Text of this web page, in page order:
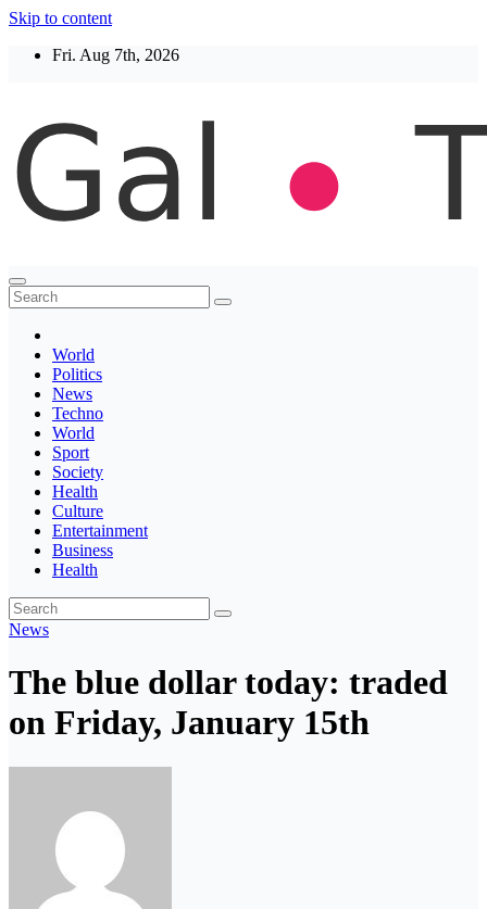
Skip to content
Fri. Aug 7th, 2026
Thegaltimes
News That Matter
World
Politics
News
Techno
World
Sport
Society
Health
Culture
Entertainment
Business
Health
News
The blue dollar today: traded
on Friday, January 15th